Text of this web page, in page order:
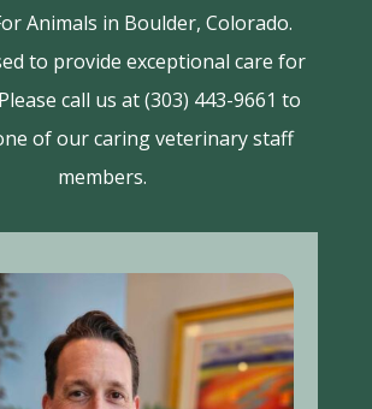
Animals in Boulder, Colorado.
to provide exceptional care for
call us at (303) 443-9661 to
of our caring veterinary staff
members.